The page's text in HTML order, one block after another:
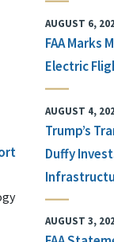
AUGUST 6,
FAA Marks
Electric
AUGUST 4,
Trump’s
Duffy
AUGUST 3,